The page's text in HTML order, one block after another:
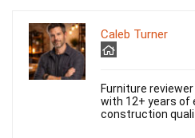
Caleb Turner
Furniture
with 12+ years of
construction